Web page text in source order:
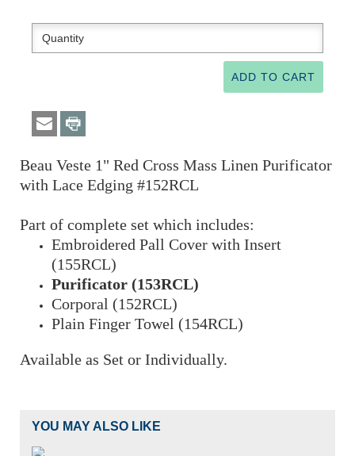
Beau Veste 1" Red Cross Mass Linen Purificator
with Lace Edging #152RCL
Part of complete set which includes:
Embroidered Pall Cover with Insert
(155RCL)
Purificator (153RCL)
Corporal (152RCL)
Plain Finger Towel (154RCL)
Available as Set or Individually.
YOU MAY ALSO LIKE